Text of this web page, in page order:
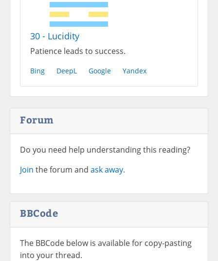
30 - Lucidity
Patience leads to success.
Bing DeepL Google Yandex
Forum
Do you need help understanding this reading?
Join the forum and ask away.
BBCode
The BBCode below is available for copy-pasting
into your thread.